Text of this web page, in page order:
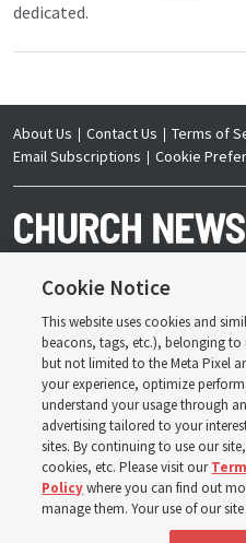
dedicated.
About Us Contact Us Terms of
Email Subscriptions
Cookie
Copyright © 2026 Deseret News
The Church
Church of Jesus
published by the
Jesus Christ of
the doctrines,
Cookie Notice
This website uses cookies and
beacons, tags, etc.), belonging
but not limited to the Meta Pixel
your experience, optimize
understand your usage through
advertising tailored to your
sites. By continuing to use our
cookies, etc. Please visit our
Policywhere you can find out
manage them. Your use of our